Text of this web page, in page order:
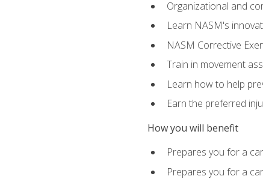
Organizational and
Learn NASM's
NASM Corrective
Train in movement
Learn how to help
Earn the preferred
How you will benefit
Prepares you for a
Prepares you for a